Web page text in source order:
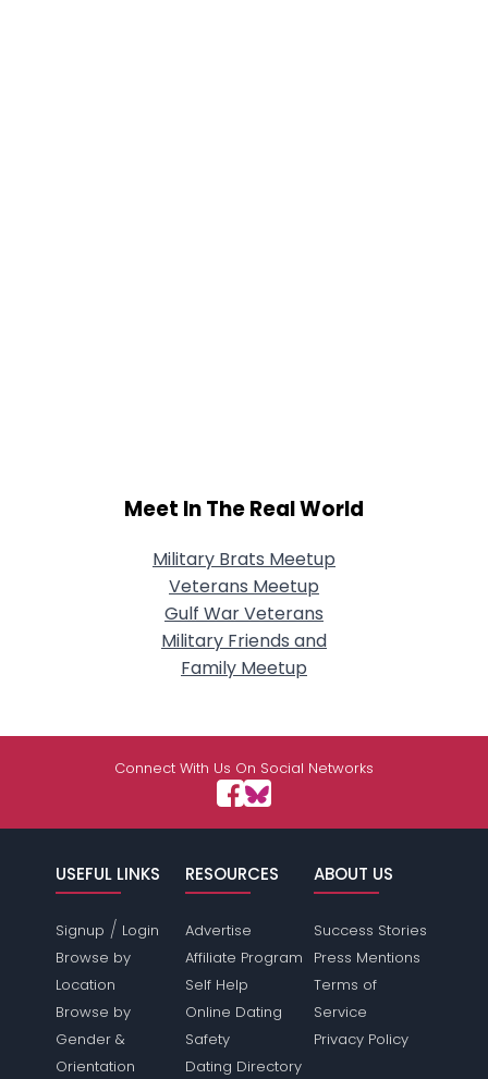
Meet In The Real World
Military Brats Meetup
Veterans Meetup
Gulf War Veterans
Military Friends and
Family Meetup
Connect With Us On Social Networks
USEFUL LINKS
Signup / Login
Browse by
Location
Browse by
Gender &
Orientation
RESOURCES
Advertise
Affiliate Program
Self Help
Online Dating
Safety
Dating Directory
ABOUT US
Success Stories
Press Mentions
Terms of
Service
Privacy Policy